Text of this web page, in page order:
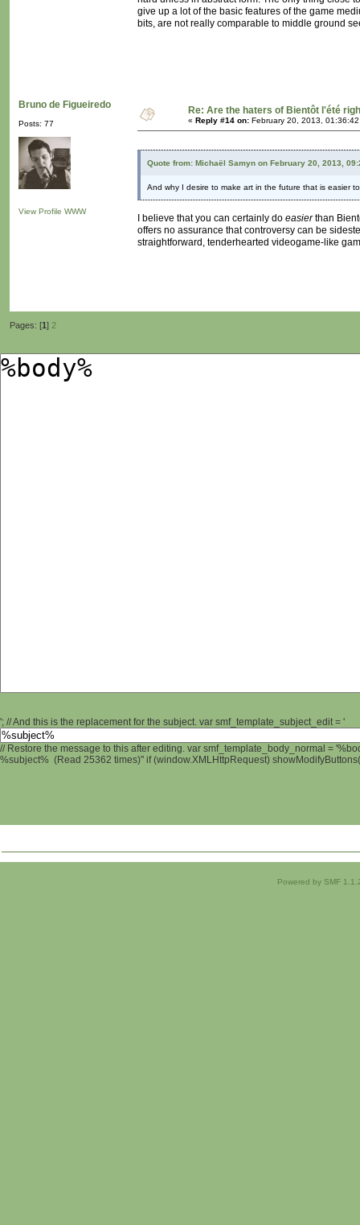
give up a lot of the basic features of the game
bits, are not really comparable to middle ground
Bruno de Figueiredo
Posts: 77
View Profile WWW
Re: Are the haters of Bientôt l'été
« Reply #14 on: February 20, 2013,
Quote from: Michaël Samyn on February 20, 2013,
And why I desire to make art in the future that is easier
I believe that you can certainly do easierthan
offers no assurance that controversy can be
straightforward, tenderhearted videogame-like
Pages: [1] 2
'; // And this is the replacement for the subject. var smf_template_subject_edit = '
// Restore the message to this after editing. var smf_template_body_normal =
%subject% (Read 25362 times)" if (window.XMLHttpRequest)
Powered by SMF